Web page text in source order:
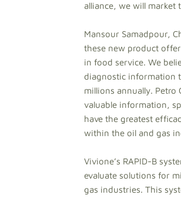
alliance, we will market
Mansour Samadpour,
these new product
in food service. We
diagnostic information
millions annually. Petro
valuable information,
have the greatest
within the oil and gas
Vivione’s RAPID-B
evaluate solutions for
gas industries. This